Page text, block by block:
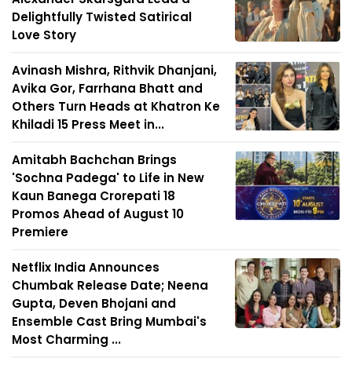
Delightfully Twisted Satirical
Love Story
Avinash Mishra, Rithvik Dhanjani,
Avika Gor, Farrhana Bhatt and
Others Turn Heads at Khatron Ke
Khiladi 15 Press Meet in...
Amitabh Bachchan Brings
'Sochna Padega' to Life in New
Kaun Banega Crorepati 18
Promos Ahead of August 10
Premiere
Netflix India Announces
Chumbak Release Date; Neena
Gupta, Deven Bhojani and
Ensemble Cast Bring Mumbai's
Most Charming ...